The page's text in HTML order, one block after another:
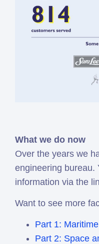
What we do now
Over the years we
engineering bureau.
information via the
Want to see more
Part 1:
Part 2: Space